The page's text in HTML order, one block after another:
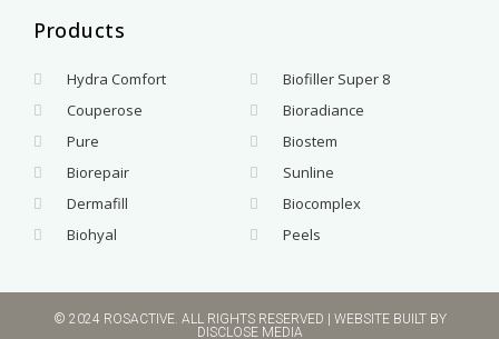
Products
Hydra Comfort
Couperose
Pure
Biorepair
Dermafill
Biohyal
Biofiller Super 8
Bioradiance
Biostem
Sunline
Biocomplex
Peels
© 2024 ROSACTIVE. ALL RIGHTS RESERVED | WEBSITE BUILT BY
DISCLOSE MEDIA